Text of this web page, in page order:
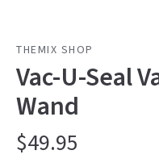
THEMIX SHOP
Vac-U-Seal
Wand
$49.95